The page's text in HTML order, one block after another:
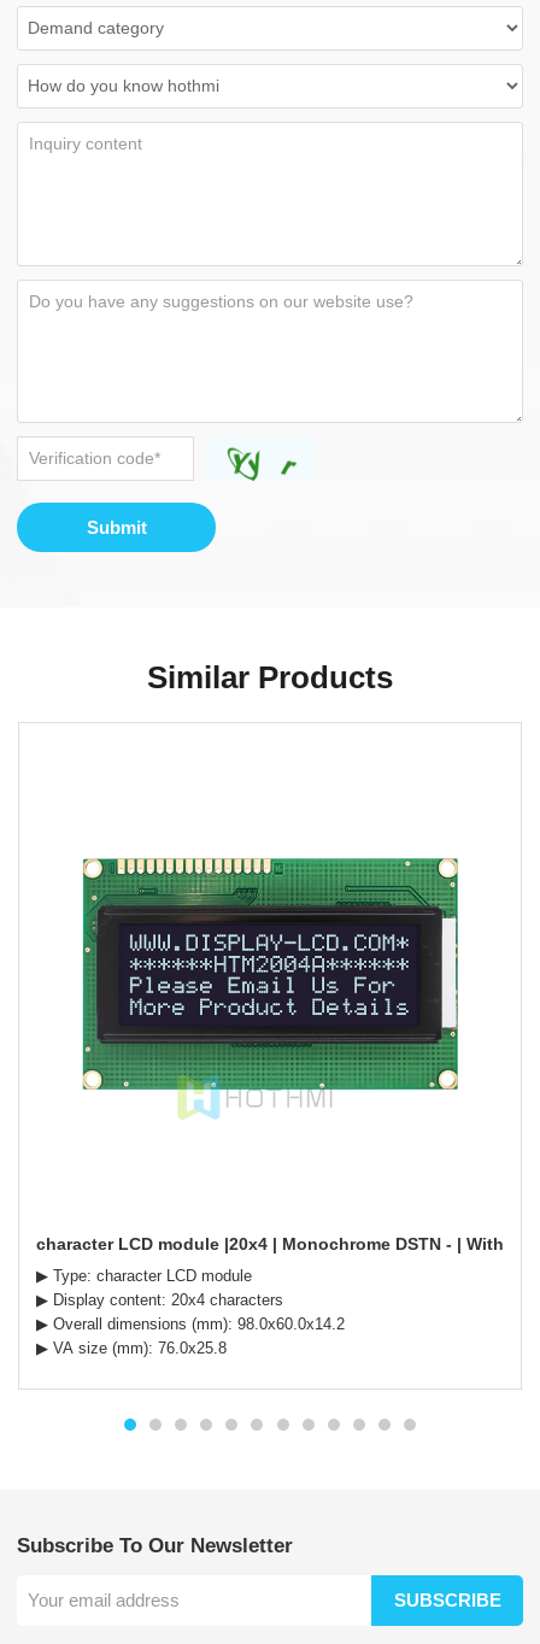
Submit
Similar Products
character LCD module |20x4 | Monochrome DSTN - | With
▶ Type: character LCD module
▶ Display content: 20x4 characters
▶ Overall dimensions (mm): 98.0x60.0x14.2
▶ VA size (mm): 76.0x25.8
Subscribe To Our Newsletter
SUBSCRIBE